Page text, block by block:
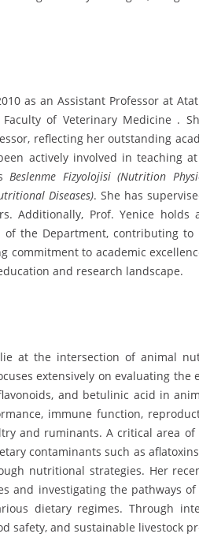
as an Assistant Professor at
of Veterinary Medicine .
reflecting her outstanding
actively involved in teaching at
Beslenme Fizyolojisi (Nutrition
Diseases). She has
Additionally, Prof. Yenice holds
of the Department, contributing
commitment to academic
and research landscape.
lie at the intersection of animal
extensively on evaluating
and betulinic acid in
immune function,
and ruminants. A critical area
contaminants such as
nutritional strategies. Her
and investigating the pathways
dietary regimes. Through
safety, and sustainable livestock